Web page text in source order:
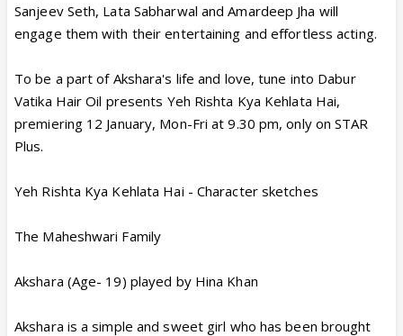
Sanjeev Seth, Lata Sabharwal and Amardeep Jha will
engage them with their entertaining and effortless acting.
To be a part of Akshara's life and love, tune into Dabur
Vatika Hair Oil presents Yeh Rishta Kya Kehlata Hai,
premiering 12 January, Mon-Fri at 9.30 pm, only on STAR
Plus.
Yeh Rishta Kya Kehlata Hai - Character sketches
The Maheshwari Family
Akshara (Age- 19) played by Hina Khan
Akshara is a simple and sweet girl who has been brought